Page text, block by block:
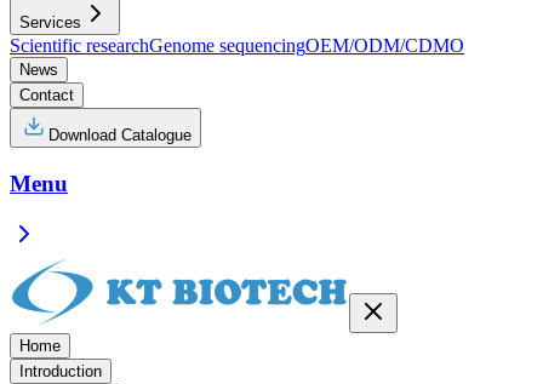
Services
Scientific researchGenome sequencingOEM/ODM/CDMO
News
Contact
Download Catalogue
Menu
Home
Introduction